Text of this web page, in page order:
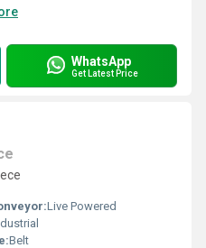
WhatsApp
Get Latest Price
Live Powered
Belt